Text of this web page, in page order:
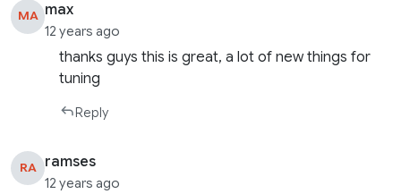
MA max
12 years ago
thanks guys this is great, a lot of new things for
tuning
Reply
RA ramses
12 years ago